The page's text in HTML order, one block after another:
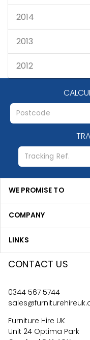
2014
2013
2012
WE PROMISE TO
COMPANY
LINKS
CONTACT US
0344 567 5744
Furniture Hire UK
Unit 24 Optima Park